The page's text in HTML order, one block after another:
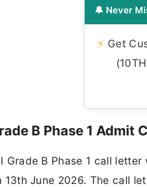
🔔 Never
⚡ Get
B Phase 1 Admit
Grade B Phase 1 call
13th June 2026. The call